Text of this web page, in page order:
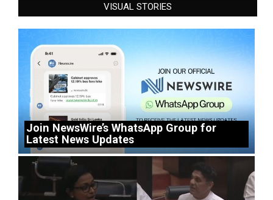
VISUAL STORIES
Join NewsWire’s WhatsApp Group for
Latest News Updates